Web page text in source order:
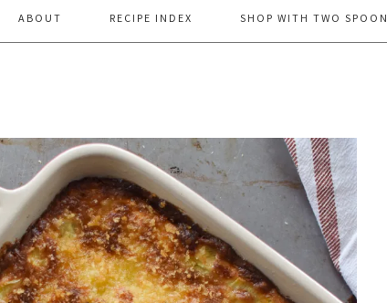
ABOUT RECIPE INDEX SHOP WITH TWO